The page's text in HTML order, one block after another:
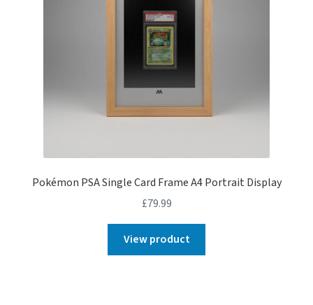
Pokémon PSA Single Card Frame A4 Portrait Display
£79.99
View product